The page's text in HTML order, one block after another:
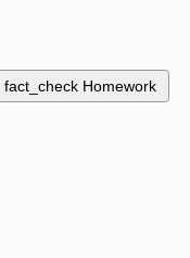
fact_check Homework